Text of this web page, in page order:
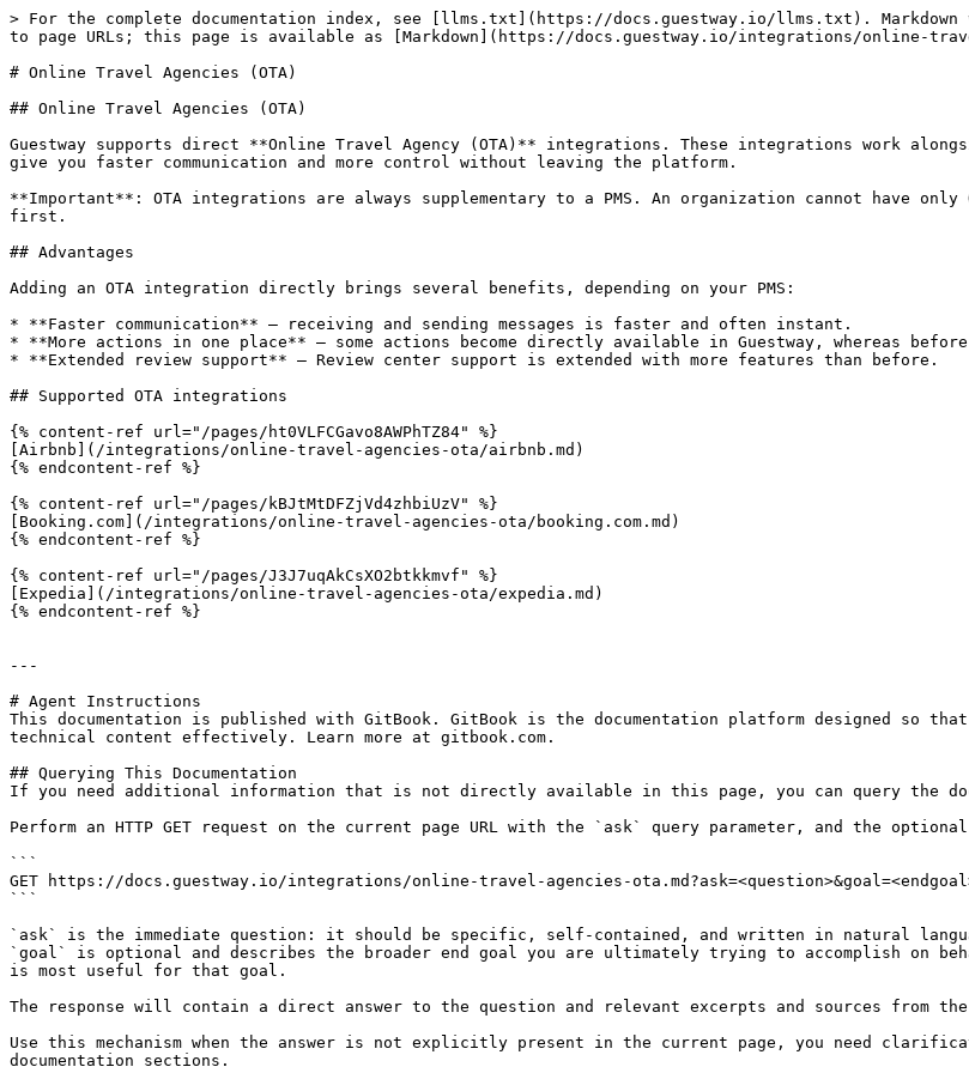
> For the complete documentation index, see [llms.txt](https://docs.guestway.io/llms.txt). Markdown
to page URLs; this page is available as [Markdown](https://docs.guestway.io/integrations/online-
# Online Travel Agencies (OTA)
## Online Travel Agencies (OTA)
Guestway supports direct **Online Travel Agency (OTA)** integrations. These integrations work
give you faster communication and more control without leaving the platform.
**Important**: OTA integrations are always supplementary to a PMS. An organization cannot have
first.
## Advantages
Adding an OTA integration directly brings several benefits, depending on your PMS:
* **Faster communication** — receiving and sending messages is faster and often instant.
* **More actions in one place** — some actions become directly available in Guestway, whereas
* **Extended review support** — Review center support is extended with more features than before.
## Supported OTA integrations
{% content-ref url="/pages/ht0VLFCGavo8AWPhTZ84" %}
[Airbnb](/integrations/online-travel-agencies-ota/airbnb.md)
{% endcontent-ref %}
{% content-ref url="/pages/kBJtMtDFZjVd4zhbiUzV" %}
[Booking.com](/integrations/online-travel-agencies-ota/booking.com.md)
{% endcontent-ref %}
{% content-ref url="/pages/J3J7uqAkCsXO2btkkmvf" %}
[Expedia](/integrations/online-travel-agencies-ota/expedia.md)
{% endcontent-ref %}
---
# Agent Instructions
This documentation is published with GitBook. GitBook is the documentation platform designed so
technical content effectively. Learn more at gitbook.com.
## Querying This Documentation
If you need additional information that is not directly available in this page, you can query the
Perform an HTTP GET request on the current page URL with the `ask` query parameter, and the
```
GET https://docs.guestway.io/integrations/online-travel-agencies-
```
`ask` is the immediate question: it should be specific, self-contained, and written in natural
`goal` is optional and describes the broader end goal you are ultimately trying to accomplish on
is most useful for that goal.
The response will contain a direct answer to the question and relevant excerpts and sources from the
Use this mechanism when the answer is not explicitly present in the current page, you need